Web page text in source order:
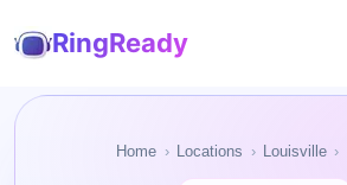
RingReady
Home Locations Louisville